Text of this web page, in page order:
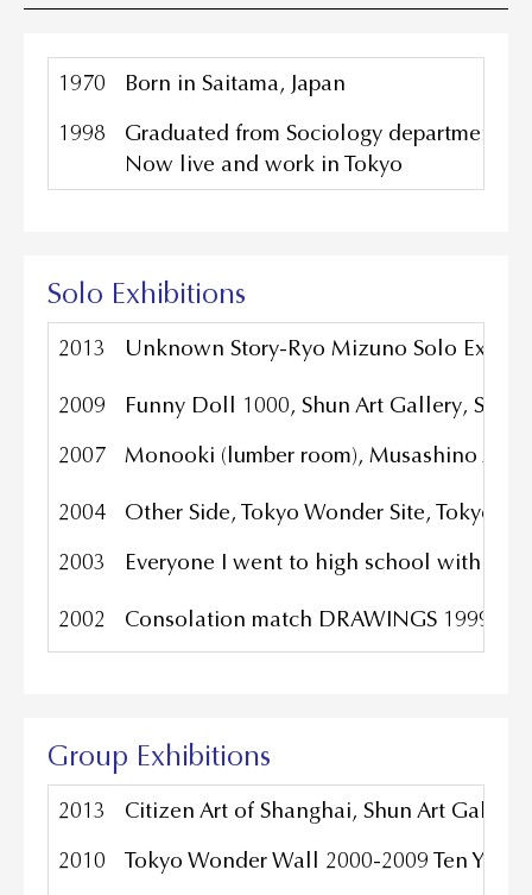
1970
Born in Saitama, Japan
1998
Graduated from Sociology department,
Now live and work in Tokyo
Solo Exhibitions
2013
Unknown Story-Ryo Mizuno Solo
2009
Funny Doll 1000, Shun Art Gallery,
2007
Monooki (lumber room), Musashino Art
2004
Other Side, Tokyo Wonder Site, Tokyo
2003
Everyone I went to high school with is
2002
Consolation match DRAWINGS 1999-
Group Exhibitions
2013
Citizen Art of Shanghai, Shun Art
2010
Tokyo Wonder Wall 2000-2009 Ten